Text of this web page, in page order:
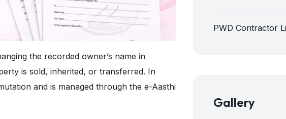
the recorded owner’s name in
is sold, inherited, or transferred. In
and is managed through the e-Aasthi
PWD Contractor
Gallery